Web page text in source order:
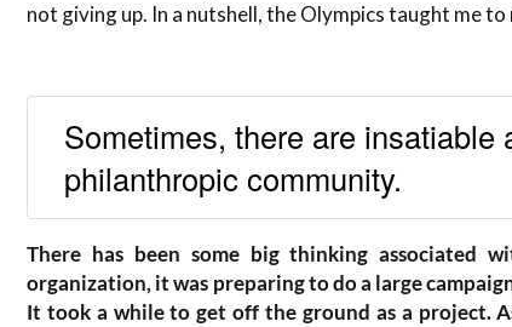
not giving up. In a nutshell, the Olympics taught me
Sometimes, there are insatiable
philanthropic community.
There has been some big thinking associated
organization, it was preparing to do a large
It took a while to get off the ground as a project.